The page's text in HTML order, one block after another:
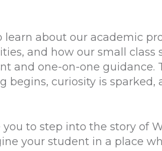
learn about our academic
and how our small class
and one-on-one guidance.
begins, curiosity is sparked,
to step into the story of
your student in a place